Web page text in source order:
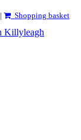
Shopping basket